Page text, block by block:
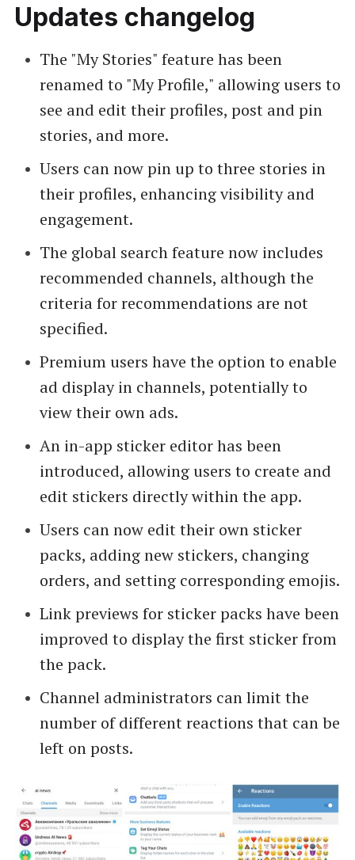
Updates changelog
The "My Stories" feature has been
renamed to "My Profile," allowing users to
see and edit their profiles, post and pin
stories, and more.
Users can now pin up to three stories in
their profiles, enhancing visibility and
engagement.
The global search feature now includes
recommended channels, although the
criteria for recommendations are not
specified.
Premium users have the option to enable
ad display in channels, potentially to
view their own ads.
An in-app sticker editor has been
introduced, allowing users to create and
edit stickers directly within the app.
Users can now edit their own sticker
packs, adding new stickers, changing
orders, and setting corresponding emojis.
Link previews for sticker packs have been
improved to display the first sticker from
the pack.
Channel administrators can limit the
number of different reactions that can be
left on posts.